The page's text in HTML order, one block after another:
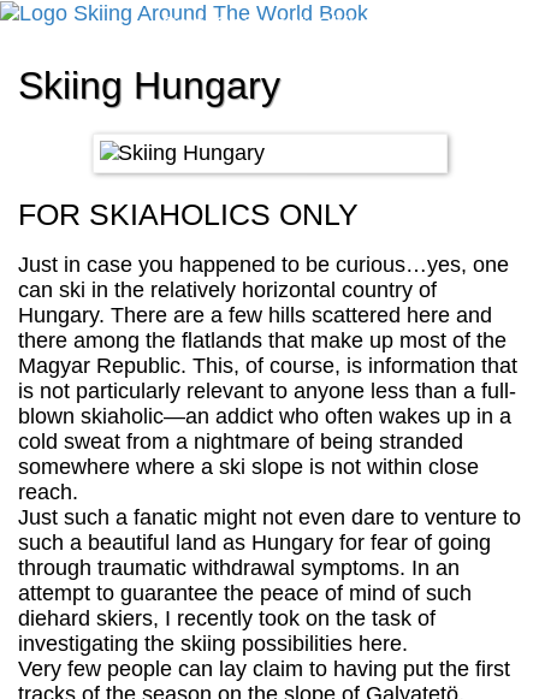
Cart Checkout Shipping
Skiing Hungary
FOR SKIAHOLICS ONLY
Just in case you happened to be curious…yes, one
can ski in the relatively horizontal country of
Hungary. There are a few hills scattered here and
there among the flatlands that make up most of the
Magyar Republic. This, of course, is information that
is not particularly relevant to anyone less than a full-
blown skiaholic—an addict who often wakes up in a
cold sweat from a nightmare of being stranded
somewhere where a ski slope is not within close
reach.
Just such a fanatic might not even dare to venture to
such a beautiful land as Hungary for fear of going
through traumatic withdrawal symptoms. In an
attempt to guarantee the peace of mind of such
diehard skiers, I recently took on the task of
investigating the skiing possibilities here.
Very few people can lay claim to having put the first